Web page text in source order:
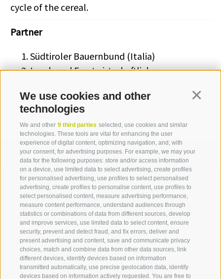
We use cookies and other
technologies
We and other 9 third parties selected, use cookies and similar
technologies. These tools are vital for enhancing the user
experience of digital content, optimizing navigation, and, with
your consent, for advertising purposes. For example, we may your
data for the following purposes: store and/or access information
on a device, use limited data to select advertising, create profiles
for personalised advertising, use profiles to select personalised
advertising, create profiles to personalise content, use profiles to
select personalised content, measure advertising performance,
measure content performance, understand audiences through
statistics or combinations of data from different sources, develop
and improve services, use limited data to select content, ensure
security, prevent and detect fraud, and fix errors, deliver and
present advertising and content, save and communicate privacy
choices, match and combine data from other data sources, link
different devices, identify devices based on information
transmitted automatically, use precise geolocation data, identify
devices based on information actively requested. You are free to
cycle of the cereal.
Partner
Südtiroler Bauernbund (Italia)
Land- und Forstwirtschaftliches
Contact us
IDM Südtirol - Alto Adige
+39 0471 094 000
info[at]idm-suedtirol.com
idm[at]pec.idm-suedtirol.com
WRITE US